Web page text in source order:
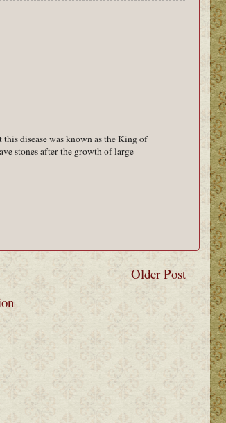
disease was known as the King of
stones after the growth of large
Older Post